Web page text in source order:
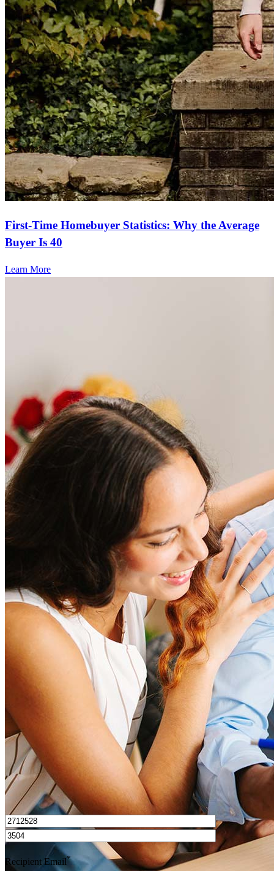
First-Time Homebuyer Statistics: Why the Average
Buyer Is 40
Learn More
Frequently asked questions
How much does it cost to refinance?
Refinancing costs typically range from 2% to 6% of the loan
amount and include fees such as appraisal, title insurance, and
closing costs. Factors like your loan type, location, and credit
score can significantly impact these expenses. Our team can
help to provide strategies that can help minimize costs.
How much house can I afford?
What is a good credit score?
What is a HELOC?
How do I calculate mortgage payments?
I’d love to hear from you.
Recipient Email*